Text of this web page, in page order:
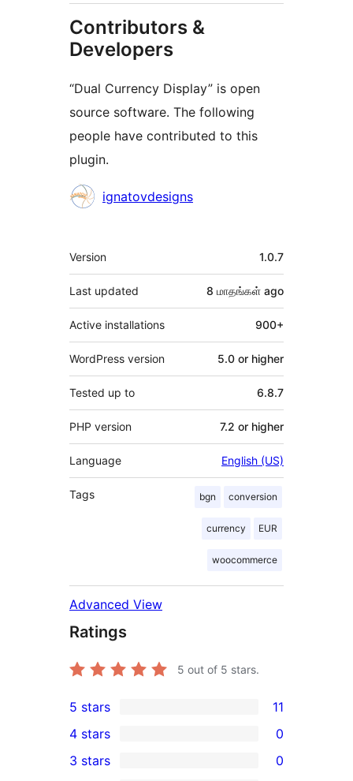
Contributors &
Developers
“Dual Currency Display” is open
source software. The following
people have contributed to this
plugin.
Contributors
ignatovdesigns
Meta
Version 1.0.7
Last updated 8 மாதங்கள் ago
Active installations 900+
WordPress version 5.0 or higher
Tested up to 6.8.7
PHP version 7.2 or higher
Language English (US)
Tags bgn conversion
currency EUR
woocommerce
Advanced View
Ratings
5 out of 5 stars.
11
5-
star
5 stars 11
4-
4 stars 0
0
3 stars
0